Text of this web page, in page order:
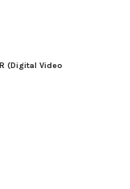
(Digital Video